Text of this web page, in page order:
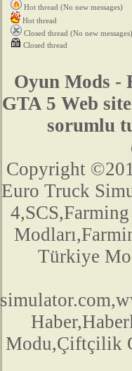
Hot thread (No new messages)
Hot thread
Closed thread (No new messages)
Closed thread
Oyun Mods -
GTA 5 Web
sorumlu
Copyright
Euro Truck
Türkiye
Modu,Çiftçilik